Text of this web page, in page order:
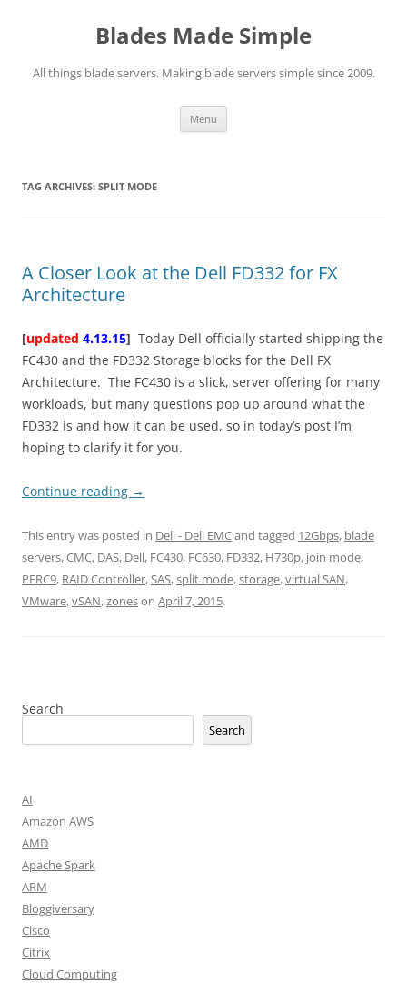
Blades Made Simple
All things blade servers. Making blade servers simple since 2009.
Menu
TAG ARCHIVES: SPLIT MODE
A Closer Look at the Dell FD332 for FX
Architecture
[updated 4.13.15] Today Dell officially started shipping the
FC430 and the FD332 Storage blocks for the Dell FX
Architecture. The FC430 is a slick, server offering for many
workloads, but many questions pop up around what the
FD332 is and how it can be used, so in today’s post I’m
hoping to clarify it for you.
Continue reading →
This entry was posted in Dell - Dell EMCand tagged 12Gbps, blade
servers,CMC, DAS, Dell, FC430, FC630, FD332, H730p, join mode,
PERC9, RAID Controller,SAS,split mode,storage,virtual SAN,
VMware,vSAN,zoneson April 7, 2015.
Search
Search
AI
Amazon AWS
AMD
Apache Spark
ARM
Bloggiversary
Cisco
Citrix
Cloud Computing